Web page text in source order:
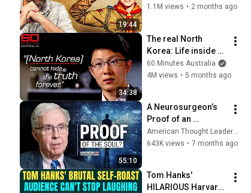
19:44
1.1M views • 2 months ago
34:38
The real North
Korea: Life inside
the Hermit Kingdom
the world rarely
60 Minutes Australia
4M views • 5 months ago
55:10
A Neurosurgeon’s
Proof of an
Immortal Soul | Dr.
Michael Egnor
American Thought Leaders - The Epoch Times
643K views • 7 months ago
Tom Hanks'
HILARIOUS Harvard